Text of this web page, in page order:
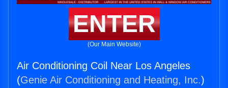
ENTER
(Our Main Website)
Air Conditioning Coil Near Los Angeles
(Genie Air Conditioning and Heating, Inc.)